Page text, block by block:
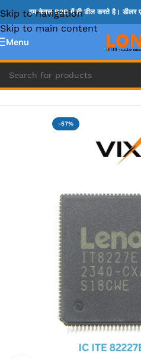
Skip to navigation
Skip to main content
हम केवल B2B में ही डील करते है। डीलर
Menu
Home » ITE IC
-57%